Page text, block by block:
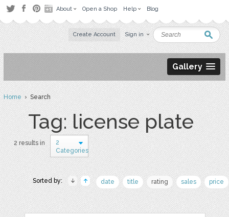
About Open a Shop Help Blog
Create Account Sign in
Gallery
Home› Search
Tag: license plate
2 results in
2
Categories
Sorted by: date title rating sales price